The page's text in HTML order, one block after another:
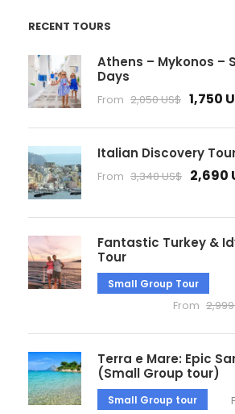
RECENT TOURS
Athens – Mykonos –
Days
From 2,050 US$ 1,750
Italian Discovery Tour
From 3,340 US$ 2,690
Fantastic Turkey &
Tour
Small Group Tour
From
Terra e Mare: Epic
(Small Group tour)
Small Group tour